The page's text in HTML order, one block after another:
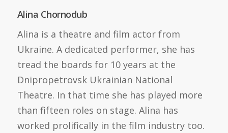
Alina Chornodub
Alina is a theatre and film actor from
Ukraine. A dedicated performer, she has
tread the boards for 10 years at the
Dnipropetrovsk Ukrainian National
Theatre. In that time she has played more
than fifteen roles on stage. Alina has
worked prolifically in the film industry too.